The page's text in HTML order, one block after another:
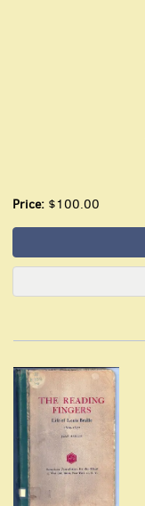
Price: $100.00